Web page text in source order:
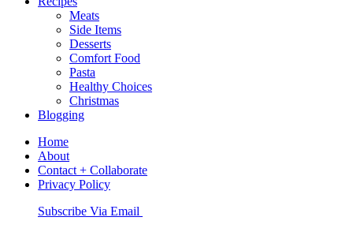
Meats
Side Items
Desserts
Comfort Food
Pasta
Healthy Choices
Christmas
Blogging
Home
About
Contact + Collaborate
Privacy Policy
Nav
Subscribe Via Email